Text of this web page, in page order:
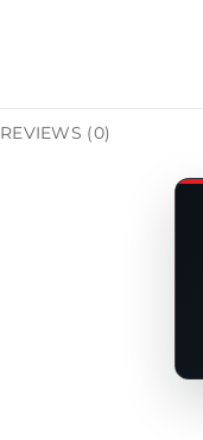
REVIEWS (0)